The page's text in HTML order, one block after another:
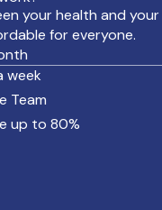
your health and your
for everyone.
week
Team
up to 80%